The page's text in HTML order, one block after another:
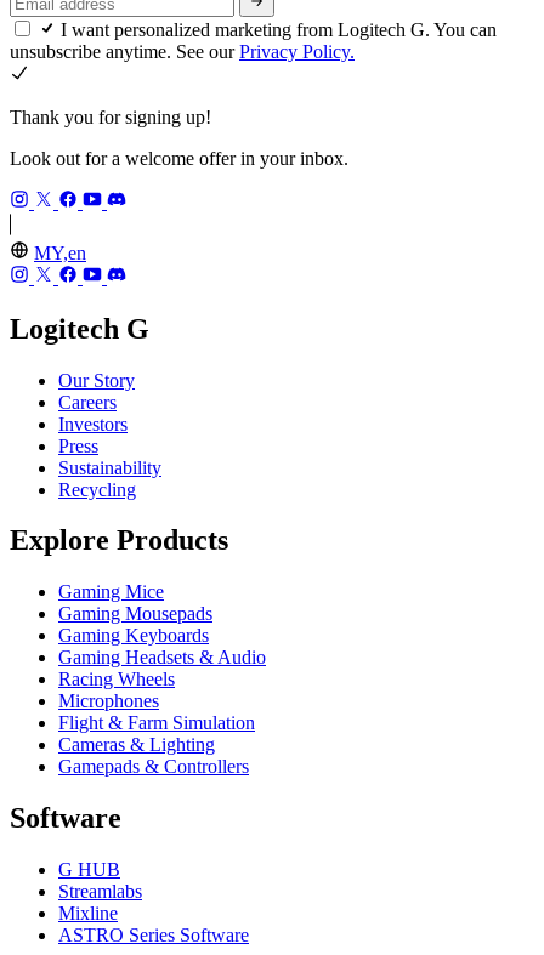
I want personalized marketing from Logitech G. You can
unsubscribe anytime. See ourPrivacy Policy.
Thank you for signing up!
Look out for a welcome offer in your inbox.
MY,en
Logitech G
Our Story
Careers
Investors
Press
Sustainability
Recycling
Explore Products
Gaming Mice
Gaming Mousepads
Gaming Keyboards
Gaming Headsets & Audio
Racing Wheels
Microphones
Flight & Farm Simulation
Cameras & Lighting
Gamepads & Controllers
Software
G HUB
Streamlabs
Mixline
ASTRO Series Software